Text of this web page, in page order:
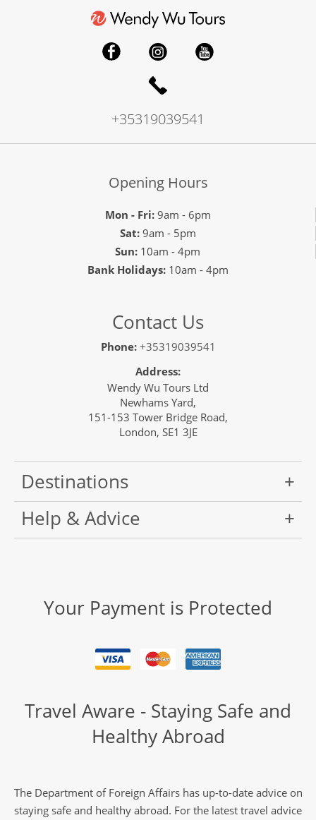
+35319039541
Opening Hours
Mon - Fri:9am - 6pm
Sat:9am - 5pm
Sun: 10am - 4pm
Bank Holidays: 10am - 4pm
Contact Us
Phone: +35319039541
Address:
Wendy Wu Tours Ltd
Newhams Yard,
151-153 Tower Bridge Road,
London, SE1 3JE
Destinations
Help & Advice
Your Payment is Protected
Travel Aware - Staying Safe and
Healthy Abroad
The Department of Foreign Affairs has up-to-date advice on
staying safe and healthy abroad. For the latest travel advice